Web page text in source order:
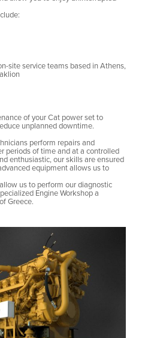
site service teams based in Athens,
of your Cat power set to
unplanned downtime.
perform repairs and
periods of time and at a controlled
enthusiastic, our skills are ensured
equipment allows us to
us to perform our diagnostic
Engine Workshop a
Greece.